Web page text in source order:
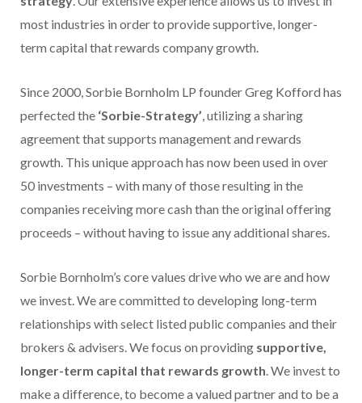
most industries in order to provide supportive, longer-
term capital that rewards company growth.
Since 2000, Sorbie Bornholm LP founder Greg Kofford has
perfected the ‘Sorbie-Strategy’, utilizing a sharing
agreement that supports management and rewards
growth. This unique approach has now been used in over
50 investments – with many of those resulting in the
companies receiving more cash than the original offering
proceeds – without having to issue any additional shares.
Sorbie Bornholm’s core values drive who we are and how
we invest. We are committed to developing long-term
relationships with select listed public companies and their
brokers & advisers. We focus on providing supportive,
longer-term capital that rewards growth. We invest to
make a difference, to become a valued partner and to be a